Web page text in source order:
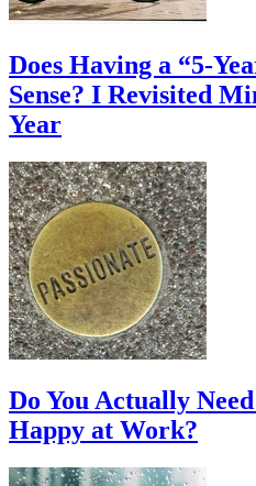
Does Having a “5-
Sense? I Revisited
Year
Do You Actually
Happy at Work?